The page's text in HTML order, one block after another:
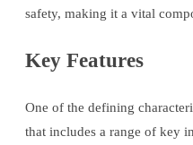
safety, making it a vital
Key Features
One of the defining
that includes a range of key